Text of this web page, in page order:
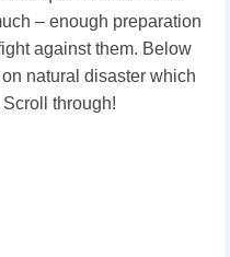
– enough preparation
against them. Below
natural disaster which
through!